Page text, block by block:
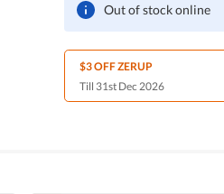
Out of stock online
$3 OFF ZERUP
Till 31st Dec 2026